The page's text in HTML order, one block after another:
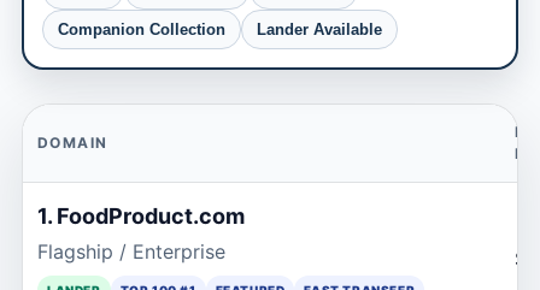
Companion Collection Lander Available
DOMAIN
1. FoodProduct.com
Flagship / Enterprise